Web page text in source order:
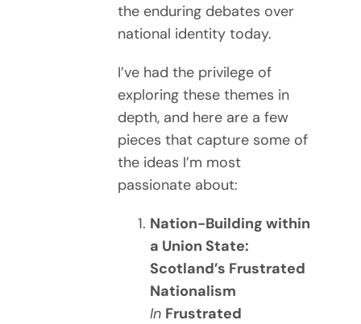
the enduring debates over
national identity today.
I’ve had the privilege of
exploring these themes in
depth, and here are a few
pieces that capture some of
the ideas I’m most
passionate about:
Nation-Building within
a Union State:
Scotland’s Frustrated
Nationalism
In Frustrated